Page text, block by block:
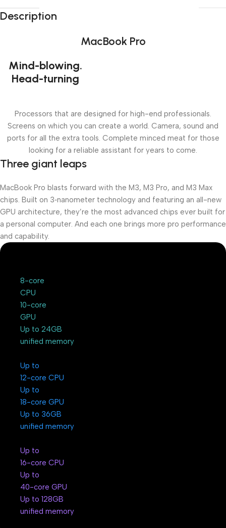
Description
MacBook Pro
Mind-blowing.
Head-turning
Processors that are designed for high-end professionals.
Screens on which you can create a world. Camera, sound and
ports for all the extra tools. Complete minced meat for those
looking for a reliable assistant for years to come.
Three giant leaps
MacBook Pro blasts forward with the M3, M3 Pro, and M3 Max
chips. Built on 3‑nanometer technology and featuring an all-new
GPU architecture, they’re the most advanced chips ever built for
a personal computer. And each one brings more pro performance
and capability.
8-core
CPU
10-core
GPU
Up to 24GB
unified memory
Up to
12-core CPU
Up to
18-core GPU
Up to 36GB
unified memory
Up to
16-core CPU
Up to
40-core GPU
Up to 128GB
unified memory